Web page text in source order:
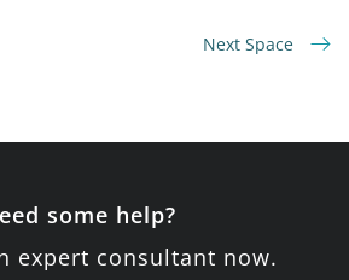
Next Space
some help?
expert consultant now.